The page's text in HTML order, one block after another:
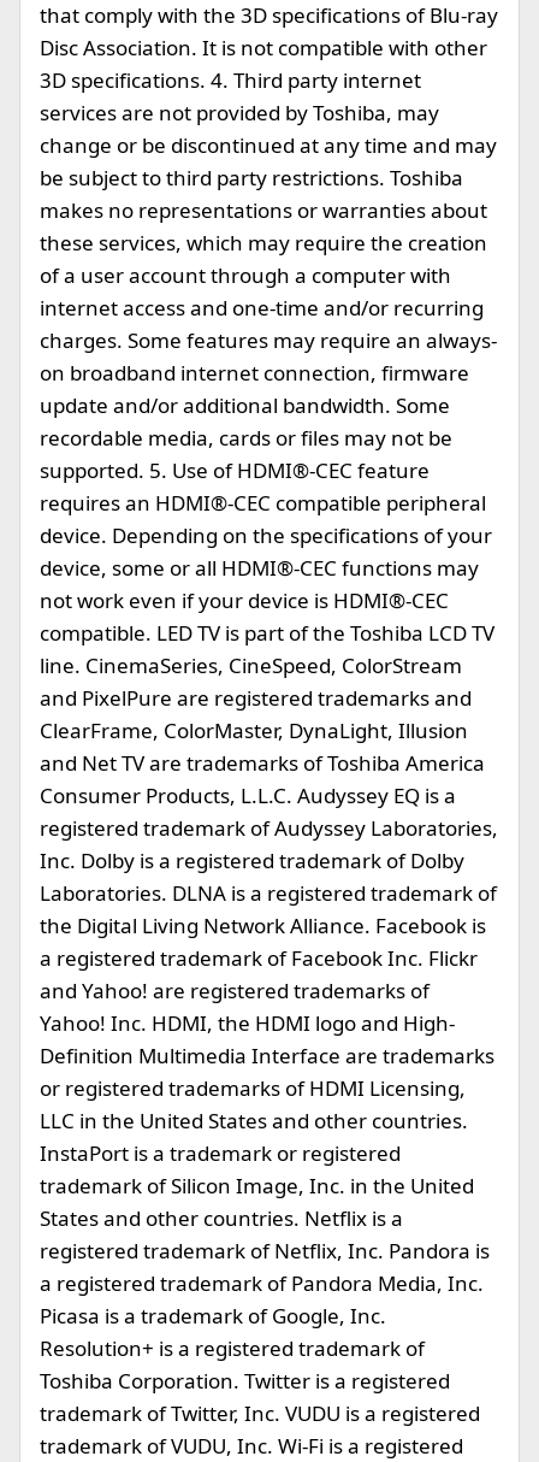
that comply with the 3D specifications of Blu-ray
Disc Association. It is not compatible with other
3D specifications. 4. Third party internet
services are not provided by Toshiba, may
change or be discontinued at any time and may
be subject to third party restrictions. Toshiba
makes no representations or warranties about
these services, which may require the creation
of a user account through a computer with
internet access and one-time and/or recurring
charges. Some features may require an always-
on broadband internet connection, firmware
update and/or additional bandwidth. Some
recordable media, cards or files may not be
supported. 5. Use of HDMI®-CEC feature
requires an HDMI®-CEC compatible peripheral
device. Depending on the specifications of your
device, some or all HDMI®-CEC functions may
not work even if your device is HDMI®-CEC
compatible. LED TV is part of the Toshiba LCD TV
line. CinemaSeries, CineSpeed, ColorStream
and PixelPure are registered trademarks and
ClearFrame, ColorMaster, DynaLight, Illusion
and Net TV are trademarks of Toshiba America
Consumer Products, L.L.C. Audyssey EQ is a
registered trademark of Audyssey Laboratories,
Inc. Dolby is a registered trademark of Dolby
Laboratories. DLNA is a registered trademark of
the Digital Living Network Alliance. Facebook is
a registered trademark of Facebook Inc. Flickr
and Yahoo! are registered trademarks of
Yahoo! Inc. HDMI, the HDMI logo and High-
Definition Multimedia Interface are trademarks
or registered trademarks of HDMI Licensing,
LLC in the United States and other countries.
InstaPort is a trademark or registered
trademark of Silicon Image, Inc. in the United
States and other countries. Netflix is a
registered trademark of Netflix, Inc. Pandora is
a registered trademark of Pandora Media, Inc.
Picasa is a trademark of Google, Inc.
Resolution+ is a registered trademark of
Toshiba Corporation. Twitter is a registered
trademark of Twitter, Inc. VUDU is a registered
trademark of VUDU, Inc. Wi-Fi is a registered